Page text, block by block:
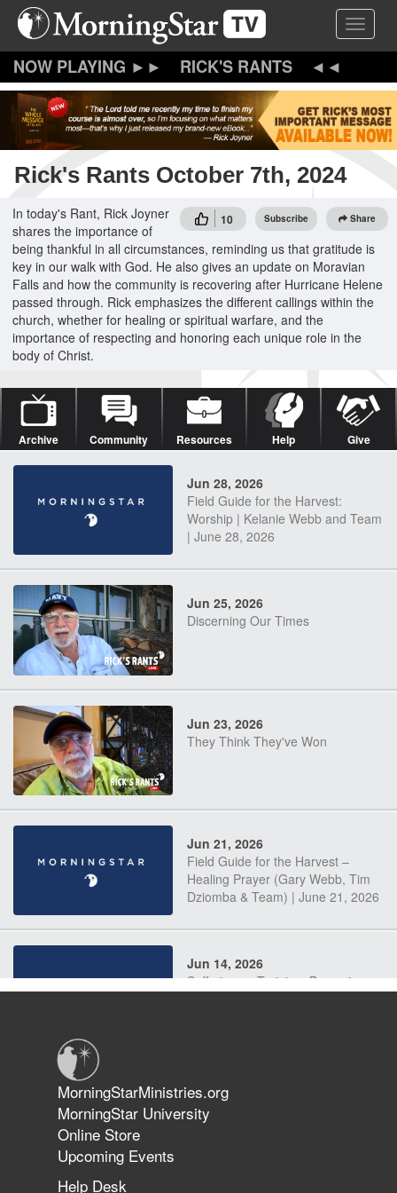
Skip
content
Toggle
RICK'S RANTS
Rick's Rants October 7th, 2024
10 Subscribe Share
In today's Rant, Rick Joyner
shares the importance of
being thankful in all circumstances, reminding us that gratitude is
key in our walk with God. He also gives an update on Moravian
Falls and how the community is recovering after Hurricane Helene
passed through. Rick emphasizes the different callings within the
church, whether for healing or spiritual warfare, and the
importance of respecting and honoring each unique role in the
body of Christ.
Archive Community Resources Help Give
Jun 28, 2026
Field Guide for the Harvest:
Worship | Kelanie Webb and Team
| June 28, 2026
Jun 25, 2026
Discerning Our Times
Jun 23, 2026
They Think They've Won
Jun 21, 2026
Field Guide for the Harvest –
Healing Prayer (Gary Webb, Tim
Dziomba & Team) | June 21, 2026
Jun 14, 2026
Suffering as Training: Becoming
The 747 Dream Revealed What
Happened to MorningStar
MorningStarMinistries.org
MorningStar University
Online Store
Upcoming Events
Help Desk